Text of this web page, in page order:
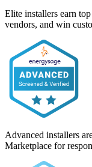
Elite installers earn
vendors, and win
Advanced installers
Marketplace for